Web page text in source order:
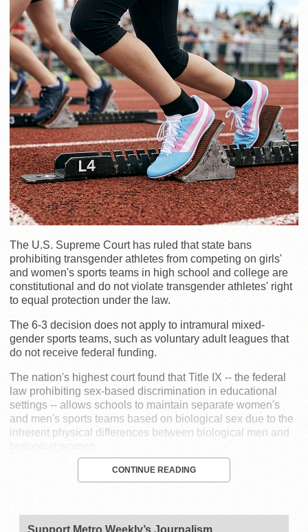
The U.S. Supreme Court has ruled that state bans
prohibiting transgender athletes from competing on girls'
and women's sports teams in high school and college are
constitutional and do not violate transgender athletes' right
to equal protection under the law.
The 6-3 decision does not apply to intramural mixed-
gender sports teams, such as voluntary adult leagues that
do not receive federal funding.
The nation's highest court found that Title IX -- the federal
law prohibiting sex-based discrimination in educational
settings -- allows schools to maintain separate women's
and men's sports teams based on biological sex due to the
inherent physical differences between biological men and
biological women.
CONTINUE READING
Support Metro Weekly’s Journalism